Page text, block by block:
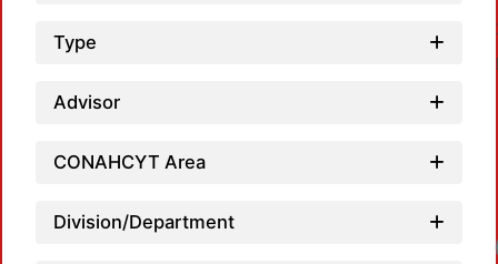
Type
Advisor
CONAHCYT Area
Division/Department